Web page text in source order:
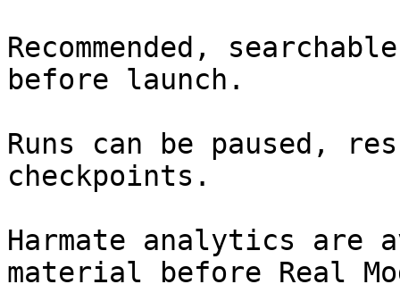
Recommended,
before launch.
Runs can be paused,
checkpoints.
Harmate analytics are
material before Real